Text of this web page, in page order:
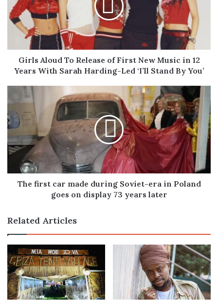
of
First
New
Music
in
Years
Harding-
‘I’ll
Stand
By
You’
Girls Aloud To Release of First New Music in 12
Years With Sarah Harding-Led ‘I’ll Stand By You’
first
made
during
Soviet-
era
Poland
goes
years
later
The first car made during Soviet-era in Poland
goes on display 73 years later
Related Articles